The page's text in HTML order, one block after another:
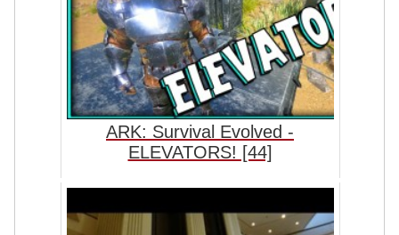
ARK: Survival Evolved -
ELEVATORS! [44]